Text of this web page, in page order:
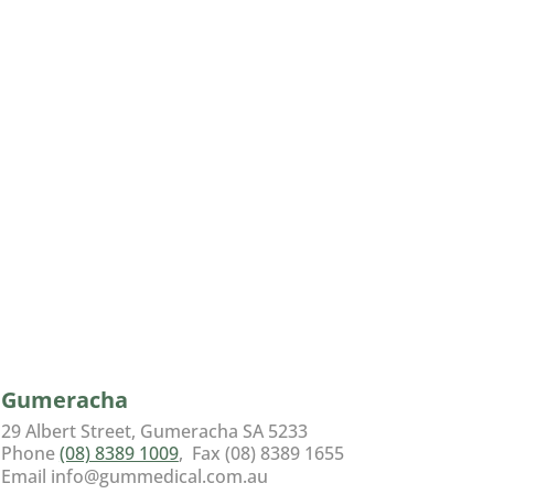
Gumeracha
29 Albert Street, Gumeracha SA 5233
Phone(08) 8389 1009, Fax (08) 8389 1655
Email info@gummedical.com.au